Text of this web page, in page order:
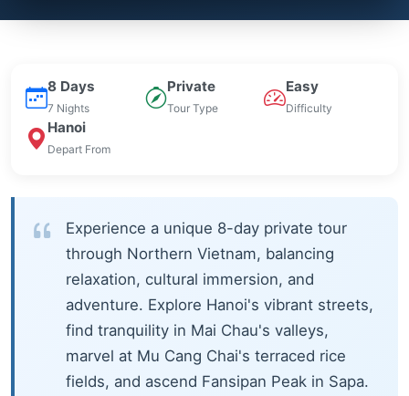
8 Days
7 Nights
Private
Tour Type
Easy
Difficulty
Hanoi
Depart From
Experience a unique 8-day private tour
through Northern Vietnam, balancing
relaxation, cultural immersion, and
adventure. Explore Hanoi's vibrant streets,
find tranquility in Mai Chau's valleys,
marvel at Mu Cang Chai's terraced rice
fields, and ascend Fansipan Peak in Sapa.